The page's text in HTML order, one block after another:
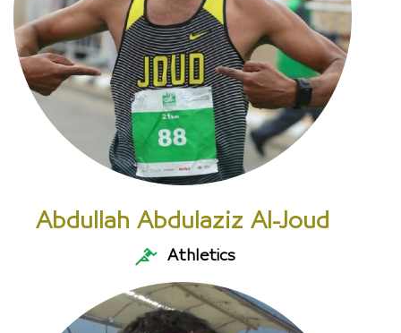
Abdullah Abdulaziz Al-Joud
Athletics